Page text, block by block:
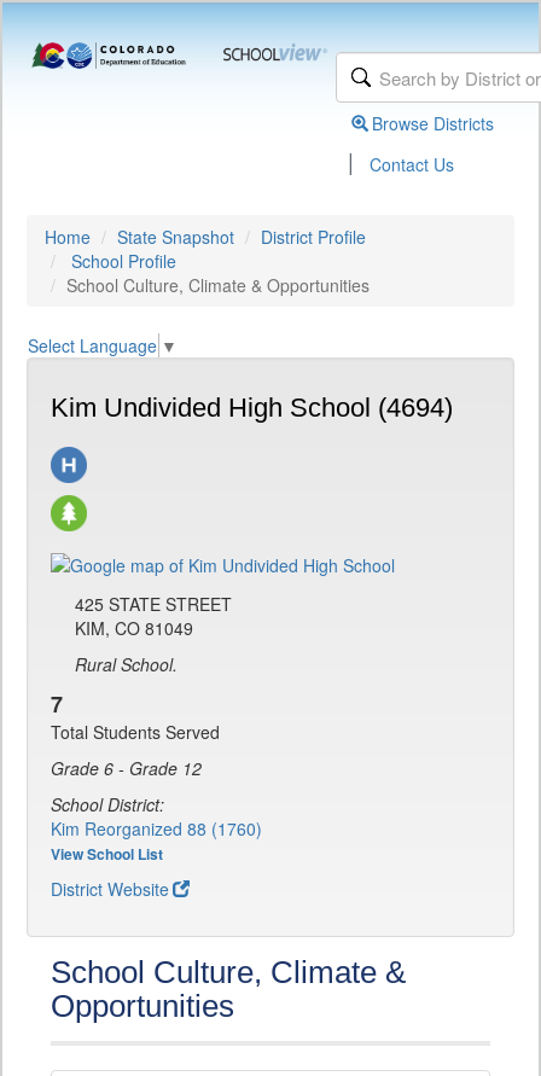
Browse Districts
| Contact Us
Home State Snapshot
District Profile
School Profile
School Culture, Climate & Opportunities
Select Language ▼
Kim Undivided High School (4694)
425 STATE STREET
KIM, CO 81049
Rural School.
7
Total Students Served
Grade 6 - Grade 12
School District:
Kim Reorganized 88 (1760)
View School List
District Website
School Culture, Climate &
Opportunities